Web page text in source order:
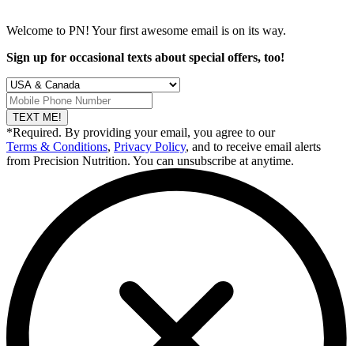
Welcome to PN! Your first awesome email is on its way.
Sign up for occasional texts about special offers, too!
TEXT ME!
*Required. By providing your email, you agree to our
Terms & Conditions, Privacy Policy, and to receive email alerts
from Precision Nutrition. You can unsubscribe at anytime.